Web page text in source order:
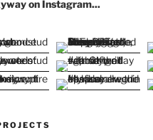
on Instagram...